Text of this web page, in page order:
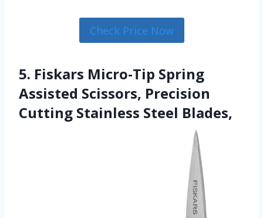
Check Price Now
5. Fiskars Micro-Tip Spring
Assisted Scissors, Precision
Cutting Stainless Steel Blades,